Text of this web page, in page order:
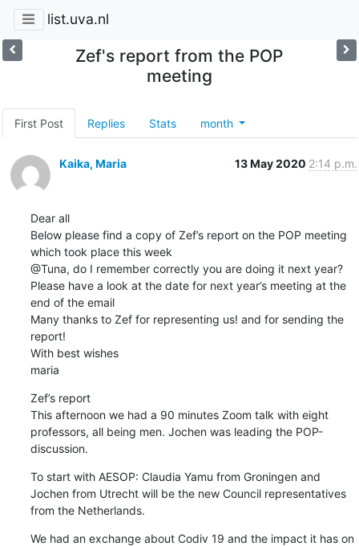
list.uva.nl
Zef's report from the POP
meeting
First Post Replies Stats month
Kaika, Maria 13 May 2020 2:14 p.m.
Dear all
Below please find a copy of Zef’s report on the POP meeting
which took place this week
@Tuna, do I remember correctly you are doing it next year?
Please have a look at the date for next year’s meeting at the
end of the email
Many thanks to Zef for representing us! and for sending the
report!
With best wishes
maria
Zef’s report
This afternoon we had a 90 minutes Zoom talk with eight
professors, all being men. Jochen was leading the POP-
discussion.
To start with AESOP: Claudia Yamu from Groningen and
Jochen from Utrecht will be the new Council representatives
from the Netherlands.
We had an exchange about Codiv 19 and the impact it has on